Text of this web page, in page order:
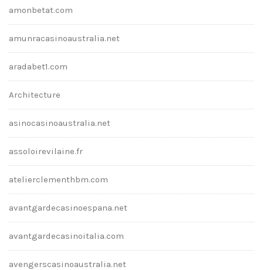
amonbetat.com
amunracasinoaustralia.net
aradabet1.com
Architecture
asinocasinoaustralia.net
assoloirevilaine.fr
atelierclementhbm.com
avantgardecasinoespana.net
avantgardecasinoitalia.com
avengerscasinoaustralia.net